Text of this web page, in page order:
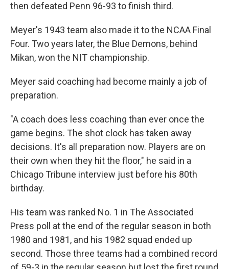
then defeated Penn 96-93 to finish third.
Meyer's 1943 team also made it to the NCAA Final
Four. Two years later, the Blue Demons, behind
Mikan, won the NIT championship.
Meyer said coaching had become mainly a job of
preparation.
"A coach does less coaching than ever once the
game begins. The shot clock has taken away
decisions. It's all preparation now. Players are on
their own when they hit the floor," he said in a
Chicago Tribune interview just before his 80th
birthday.
His team was ranked No. 1 in The Associated
Press poll at the end of the regular season in both
1980 and 1981, and his 1982 squad ended up
second. Those three teams had a combined record